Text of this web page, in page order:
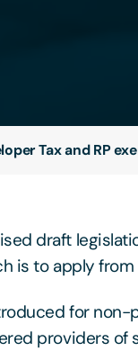
Tax and RP
draft
is to apply from
for non-
providers of